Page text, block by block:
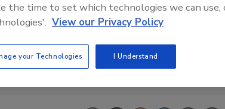
the time to set which technologies we can use,
View our Privacy Policy
your Technologies I Understand